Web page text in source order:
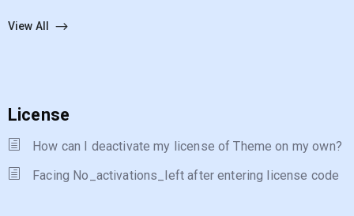
View All
License
How can I deactivate my license of Theme on my own?
Facing No_activations_left after entering license code